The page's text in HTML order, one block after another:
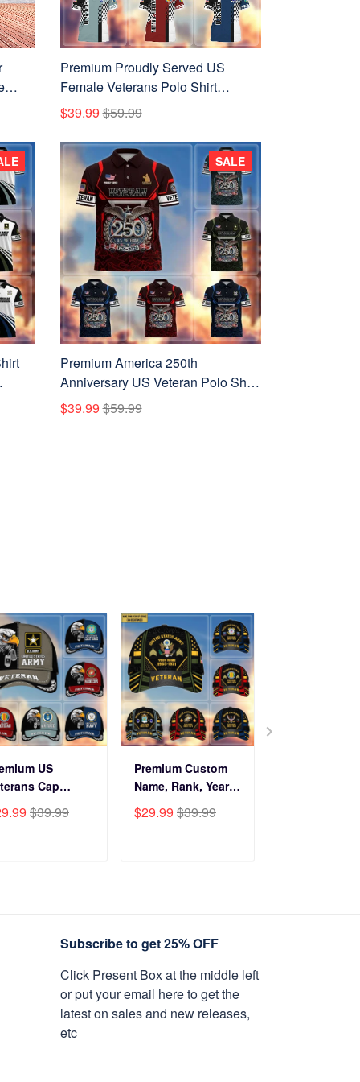
Premium Proudly Served US
Female Veterans Polo Shirt
APVC010612
$39.99$59.99
Premium America 250th
Anniversary US Veteran Polo Shirt
CPHN050311, Gifts for U.S.
Veterans, Gifts for Independence
$39.99$59.99
SALE
US
Cap
US Veterans,
$39.99
Premium Custom
Name, Rank, Years
Veterans Cap
$29.99 $39.99
Subscribe to get 25% OFF
Click Present Box at the middle left
or put your email here to get the
latest on sales and new releases,
etc